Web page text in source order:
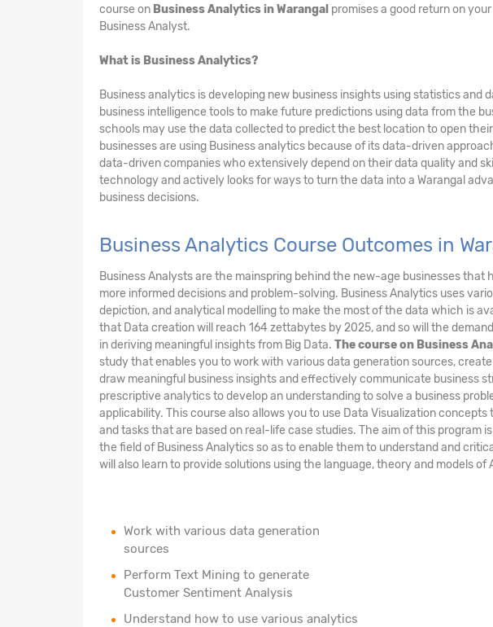
course on Business Analytics in Warangal promises a good return on
Business Analyst.
What is Business Analytics?
Business analytics is developing new business insights using statistics and
business intelligence tools to make future predictions using data from the
schools may use the data collected to predict the best location to open
businesses are using Business analytics because of its data-driven
data-driven companies who extensively depend on their data quality and
technology and actively looks for ways to turn the data into a Warangal
business decisions.
Business Analytics Course Outcomes in
Business Analysts are the mainspring behind the new-age businesses
more informed decisions and problem-solving. Business Analytics uses
depiction, and analytical modelling to make the most of the data which is
that Data creation will reach 164 zettabytes by 2025, and so will the
in deriving meaningful insights from Big Data. The course on Business
study that enables you to work with various data generation sources,
draw meaningful business insights and effectively communicate business
prescriptive analytics to develop an understanding to solve a business
applicability. This course also allows you to use Data Visualization
and tasks that are based on real-life case studies. The aim of this program
the field of Business Analytics so as to enable them to understand and
will also learn to provide solutions using the language, theory and models
Work with various data generation
sources
Perform Text Mining to generate
Customer Sentiment Analysis
Understand how to use various analytics